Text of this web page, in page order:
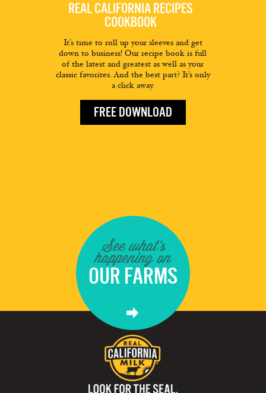
REAL CALIFORNIA RECIPES
COOKBOOK
It’s time to roll up your sleeves and get
down to business! Our recipe book is full
of the latest and greatest as well as your
classic favorites. And the best part? It’s only
a click away.
FREE DOWNLOAD
See what's
happening on
OUR FARMS